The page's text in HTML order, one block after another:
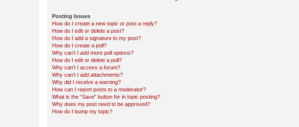
Posting Issues
How do I create a new topic or post a reply?
How do I edit or delete a post?
How do I add a signature to my post?
How do I create a poll?
Why can’t I add more poll options?
How do I edit or delete a poll?
Why can’t I access a forum?
Why can’t I add attachments?
Why did I receive a warning?
How can I report posts to a moderator?
What is the “Save” button for in topic posting?
Why does my post need to be approved?
How do I bump my topic?